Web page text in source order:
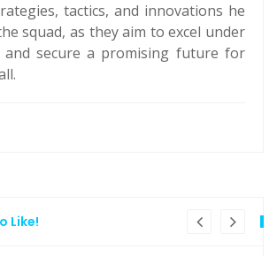
tactics, and innovations he
squad, as they aim to excel under
and secure a promising future for
Like!